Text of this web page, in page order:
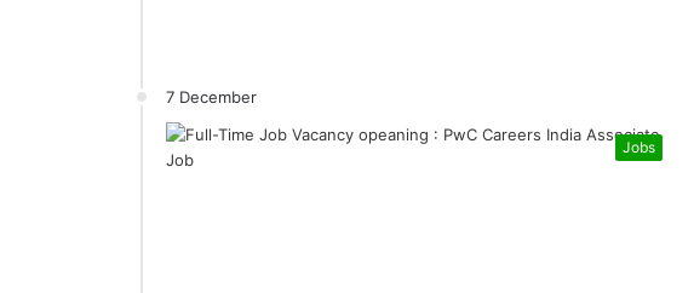
7 December
Jobs